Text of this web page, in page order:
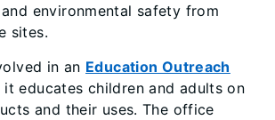
environmental safety from
sites.
in an Education Outreach
it educates children and adults on
and their uses. The office